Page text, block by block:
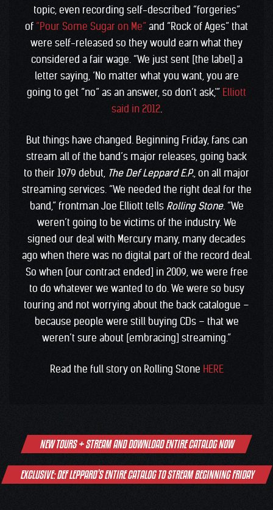
topic, even recording self-described “forgeries”
of “Pour Some Sugar on Me” and “Rock of Ages” that
were self-released so they would earn what they
considered a fair wage. “We just sent [the label] a
letter saying, ‘No matter what you want, you are
going to get “no” as an answer, so don’t ask,'” Elliott
said in 2012.
But things have changed. Beginning Friday, fans can
stream all of the band’s major releases, going back
to their 1979 debut, The Def Leppard E.P. , on all major
streaming services. “We needed the right deal for the
band,” frontman Joe Elliott tells Rolling Stone. “We
weren’t going to be victims of the industry. We
signed our deal with Mercury many, many decades
ago when there was no digital part of the record deal.
So when [our contract ended] in 2009, we were free
to do whatever we wanted to do. We were so busy
touring and not worrying about the back catalogue –
because people were still buying CDs – that we
weren’t sure about [embracing] streaming.”
Read the full story on Rolling Stone HERE
navigationNEW TOURS + STREAM AND DOWNLOAD ENTIRE CATALOG NOW
EXCLUSIVE: DEF LEPPARD’S ENTIRE CATALOG TO STREAM BEGINNING FRIDAY